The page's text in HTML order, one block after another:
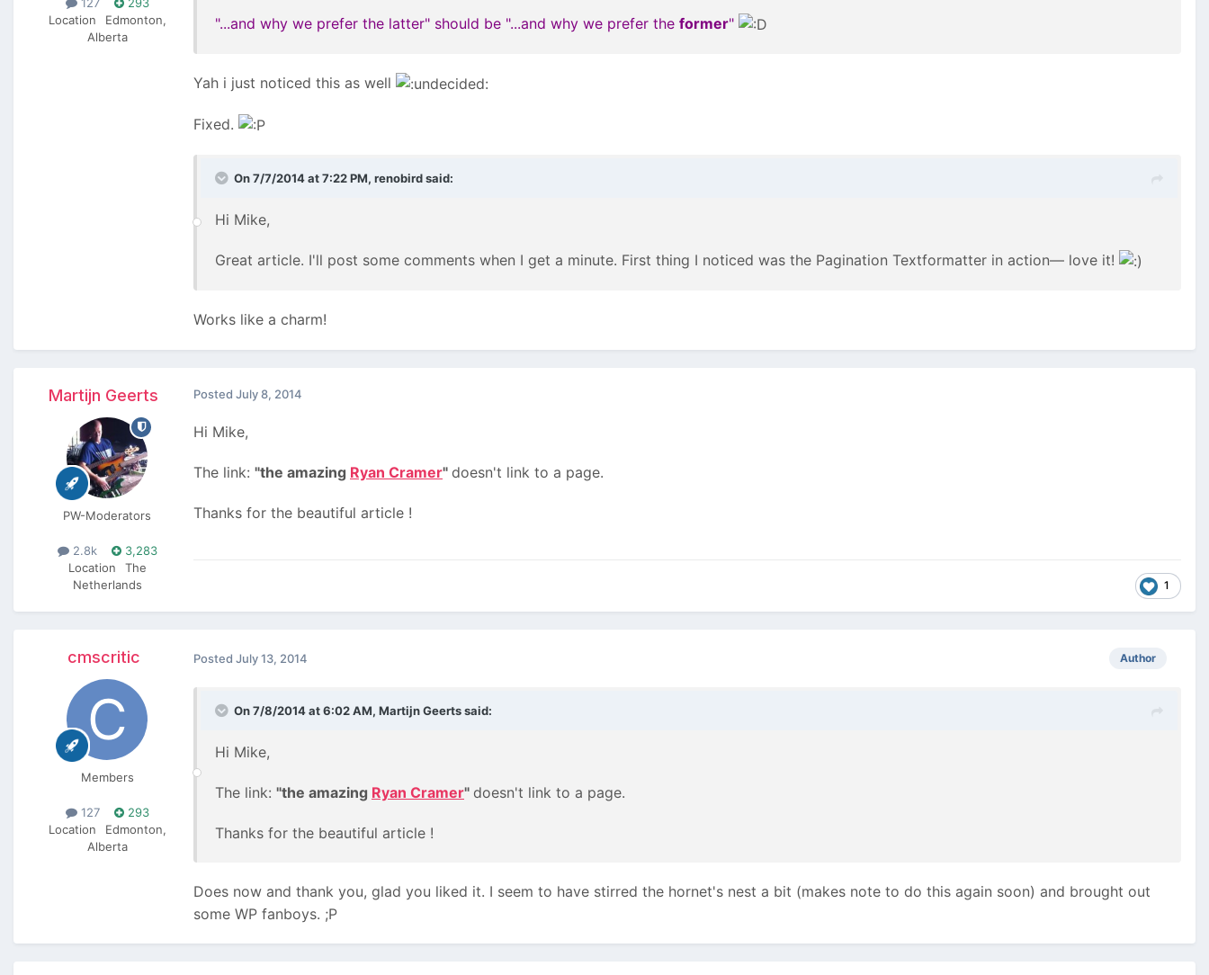
Location
Edmonton,
Alberta
"...and why we prefer the latter" should be "...and why we prefer the former"
Yah i just noticed this as well
Fixed.
On 7/7/2014 at 7:22 PM, renobird said:
Hi Mike,
Great article. I'll post some comments when I get a minute. First thing I noticed was the Pagination Textformatter in action— love it!
Works like a charm!
Martijn Geerts
PW-Moderators
2.8k
3,283
Location
The
Netherlands
Posted July 8, 2014
Hi Mike,
The link: "the amazing Ryan Cramer" doesn't link to a page.
Thanks for the beautiful article !
1
cmscritic
Members
127
293
Location
Edmonton,
Alberta
Author
Posted July 13, 2014
On 7/8/2014 at 6:02 AM, Martijn Geerts said:
Hi Mike,
The link: "the amazing Ryan Cramer" doesn't link to a page.
Thanks for the beautiful article !
Does now and thank you, glad you liked it. I seem to have stirred the hornet's nest a bit (makes note to do this again soon) and brought out
some WP fanboys. ;P